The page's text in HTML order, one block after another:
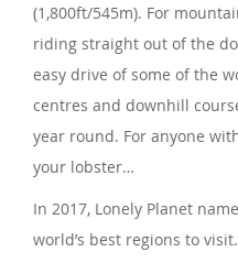
(1,800ft/545m). For
riding straight out of the
easy drive of some of the
centres and downhill
year round. For anyone
your lobster…
In 2017, Lonely Planet
world’s best regions to